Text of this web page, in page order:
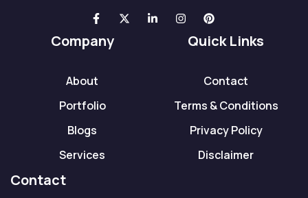
Company
About
Portfolio
Blogs
Services
Quick Links
Contact
Terms & Conditions
Privacy Policy
Disclaimer
Contact